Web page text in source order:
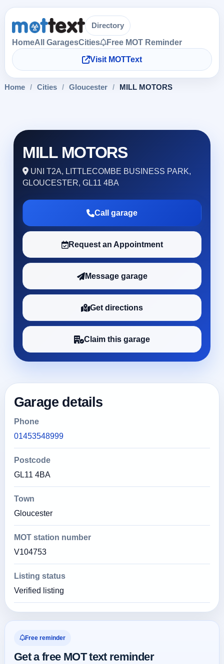
Directory
HomeAll GaragesCities
Free MOT Reminder
Visit MOTText
Home / Cities / Gloucester / MILL MOTORS
MILL MOTORS
UNI T2A, LITTLECOMBE BUSINESS PARK,
GLOUCESTER, GL11 4BA
Call garage
Request an Appointment
Message garage
Get directions
Claim this garage
Garage details
Phone
01453548999
Postcode
GL11 4BA
Town
Gloucester
MOT station number
V104753
Listing status
Verified listing
Free reminder
Get a free MOT text reminder